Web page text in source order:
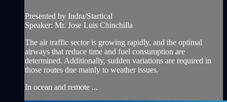
Presented by Indra/Startical
Speaker: Mr. Jose Luis Chinchilla
The air traffic sector is growing rapidly, and the optimal
airways that reduce time and fuel consumption are
determined. Additionally, sudden variations are required in
those routes due mainly to weather issues.
In ocean and remote ...